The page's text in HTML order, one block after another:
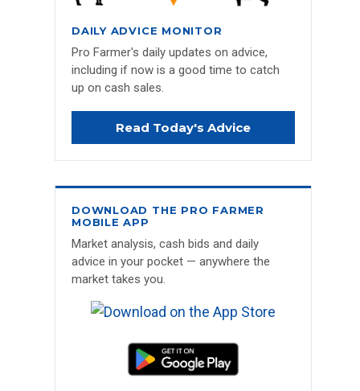
DAILY ADVICE MONITOR
Pro Farmer's daily updates on advice,
including if now is a good time to catch
up on cash sales.
Read Today's Advice
DOWNLOAD THE PRO FARMER
MOBILE APP
Market analysis, cash bids and daily
advice in your pocket — anywhere the
market takes you.